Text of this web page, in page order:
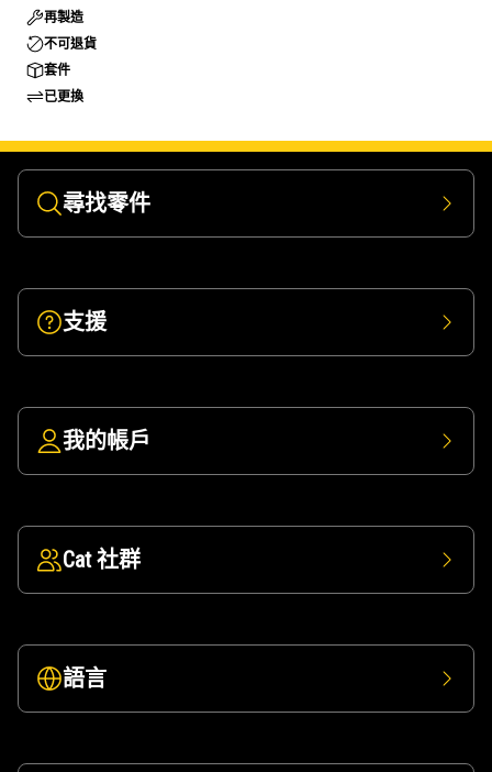
再製造
不可退貨
套件
已更換
尋找零件
支援
我的帳戶
Cat 社群
語言